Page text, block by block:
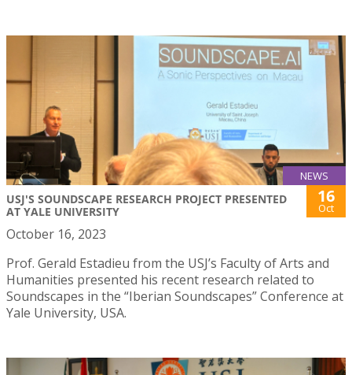
NEWS
USJ'S SOUNDSCAPE RESEARCH PROJECT PRESENTED
AT YALE UNIVERSITY
16
Oct
October 16, 2023
Prof. Gerald Estadieu from the USJ’s Faculty of Arts and
Humanities presented his recent research related to
Soundscapes in the “Iberian Soundscapes” Conference at
Yale University, USA.